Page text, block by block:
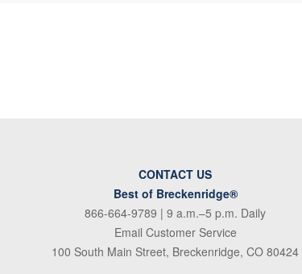
CONTACT US
Best of Breckenridge®
866-664-9789 | 9 a.m.–5 p.m. Daily
Email Customer Service
100 South Main Street, Breckenridge, CO 80424